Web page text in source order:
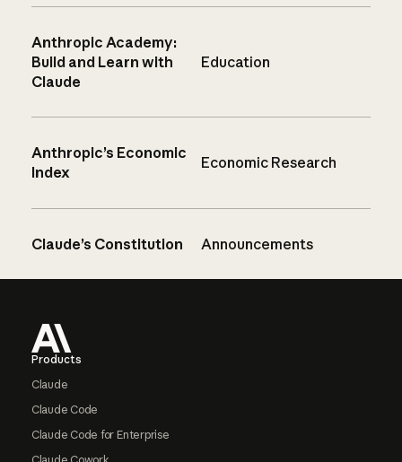
Anthropic Academy:
Build and Learn with
Claude
Education
Anthropic’s Economic
Index
Economic Research
Claude’s Constitution Announcements
Products
Claude
Claude Code
Claude Code for Enterprise